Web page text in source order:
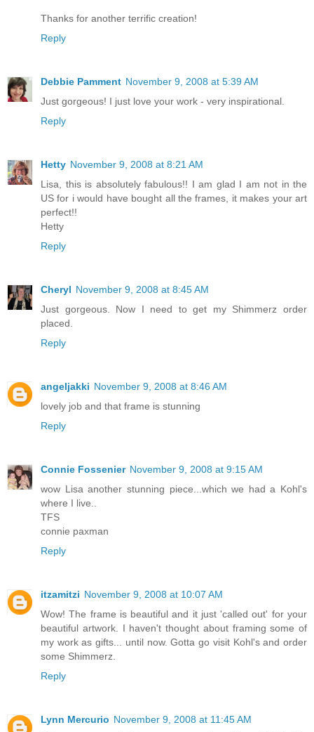
Thanks for another terrific creation!
Reply
Debbie Pamment November 9, 2008 at 5:39 AM
Just gorgeous! I just love your work - very inspirational.
Reply
Hetty November 9, 2008 at 8:21 AM
Lisa, this is absolutely fabulous!! I am glad I am not in the
US for i would have bought all the frames, it makes your art
perfect!!
Hetty
Reply
Cheryl November 9, 2008 at 8:45 AM
Just gorgeous. Now I need to get my Shimmerz order
placed.
Reply
angeljakki November 9, 2008 at 8:46 AM
lovely job and that frame is stunning
Reply
Connie Fossenier November 9, 2008 at 9:15 AM
wow Lisa another stunning piece...which we had a Kohl's
where I live..
TFS
connie paxman
Reply
itzamitzi November 9, 2008 at 10:07 AM
Wow! The frame is beautiful and it just 'called out' for your
beautiful artwork. I haven't thought about framing some of
my work as gifts... until now. Gotta go visit Kohl's and order
some Shimmerz.
Reply
Lynn Mercurio November 9, 2008 at 11:45 AM